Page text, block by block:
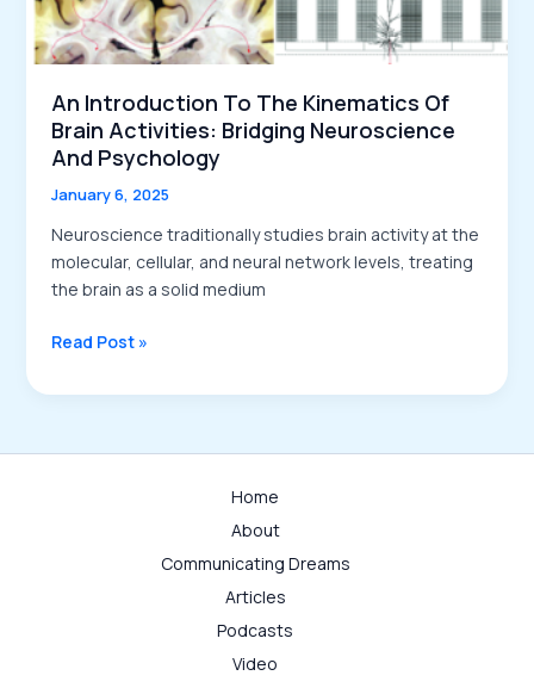
An Introduction To The Kinematics Of
Brain Activities: Bridging Neuroscience
And Psychology
January 6, 2025
Neuroscience traditionally studies brain activity at the
molecular, cellular, and neural network levels, treating
the brain as a solid medium
An
to
Kinematics
Read Post »
Home
About
Communicating Dreams
Articles
Podcasts
Video